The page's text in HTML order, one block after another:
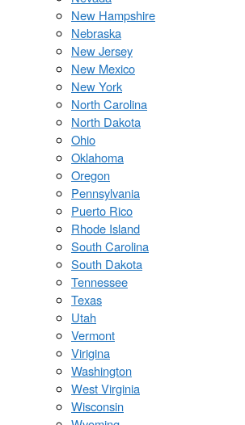
New Hampshire
Nebraska
New Jersey
New Mexico
New York
North Carolina
North Dakota
Ohio
Oklahoma
Oregon
Pennsylvania
Puerto Rico
Rhode Island
South Carolina
South Dakota
Tennessee
Texas
Utah
Vermont
Virigina
Washington
West Virginia
Wisconsin